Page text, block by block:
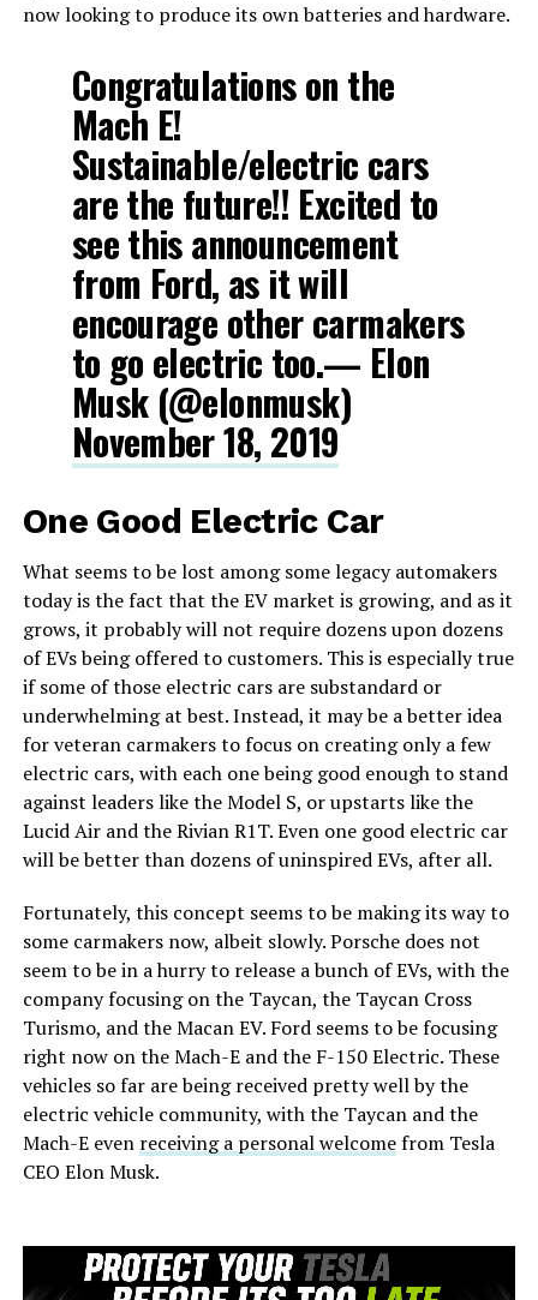
now looking to produce its own batteries and hardware.
Congratulations on the
Mach E!
Sustainable/electric cars
are the future!! Excited to
see this announcement
from Ford, as it will
encourage other carmakers
to go electric too.— Elon
Musk (@elonmusk)
November 18, 2019
One Good Electric Car
What seems to be lost among some legacy automakers
today is the fact that the EV market is growing, and as it
grows, it probably will not require dozens upon dozens
of EVs being offered to customers. This is especially true
if some of those electric cars are substandard or
underwhelming at best. Instead, it may be a better idea
for veteran carmakers to focus on creating only a few
electric cars, with each one being good enough to stand
against leaders like the Model S, or upstarts like the
Lucid Air and the Rivian R1T. Even one good electric car
will be better than dozens of uninspired EVs, after all.
Fortunately, this concept seems to be making its way to
some carmakers now, albeit slowly. Porsche does not
seem to be in a hurry to release a bunch of EVs, with the
company focusing on the Taycan, the Taycan Cross
Turismo, and the Macan EV. Ford seems to be focusing
right now on the Mach-E and the F-150 Electric. These
vehicles so far are being received pretty well by the
electric vehicle community, with the Taycan and the
Mach-E even receiving a personal welcomefrom Tesla
CEO Elon Musk.